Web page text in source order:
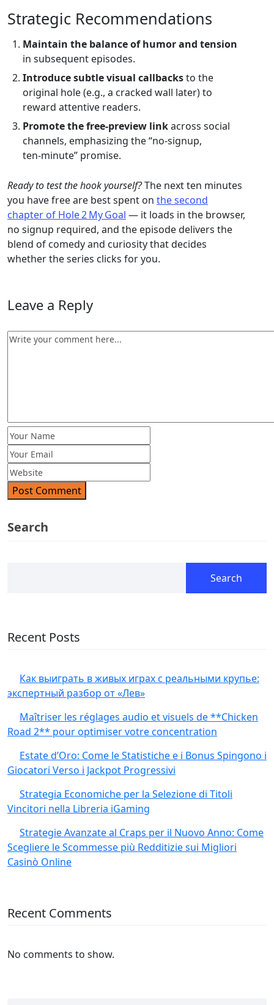
Strategic Recommendations
Maintain the balance of humor and tension
in subsequent episodes.
Introduce subtle visual callbacksto the
original hole (e.g., a cracked wall later) to
reward attentive readers.
Promote the free‑preview linkacross social
channels, emphasizing the “no‑signup,
ten‑minute” promise.
Ready to test the hook yourself?The next ten minutes
you have free are best spent on the second
chapter of Hole 2 My Goal — it loads in the browser,
no signup required, and the episode delivers the
blend of comedy and curiosity that decides
whether the series clicks for you.
Leave a Reply
Post Comment
Search
Search
Recent Posts
Как выиграть в живых играх с реальными крупье:
экспертный разбор от «Лев»
Maîtriser les réglages audio et visuels de **Chicken
Road 2** pour optimiser votre concentration
Estate d’Oro: Come le Statistiche e i Bonus Spingono i
Giocatori Verso i Jackpot Progressivi
Strategia Economiche per la Selezione di Titoli
Vincitori nella Libreria iGaming
Strategie Avanzate al Craps per il Nuovo Anno: Come
Scegliere le Scommesse più Redditizie sui Migliori
Casinò Online
Recent Comments
No comments to show.